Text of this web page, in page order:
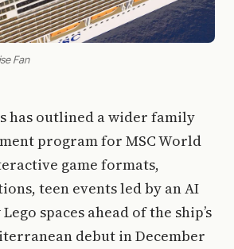
Fan
has outlined a wider family
program for MSC World
game formats,
teen events led by an AI
spaces ahead of the ship’s
debut in December